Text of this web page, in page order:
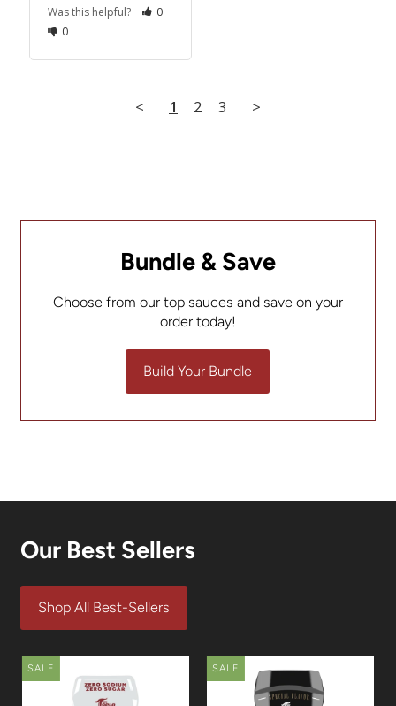
Was this helpful?
0
0
< 1 2 3 >
Bundle & Save
Choose from our top sauces and save on your
order today!
Build Your Bundle
Our Best Sellers
Shop All Best-Sellers
SALE SALE